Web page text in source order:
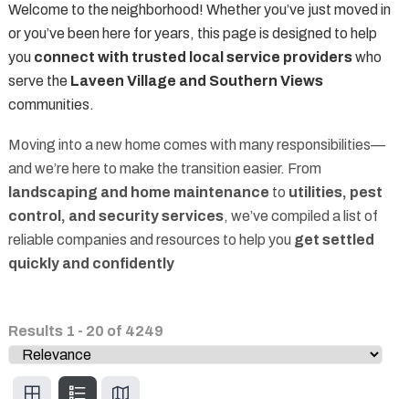
Welcome to the neighborhood! Whether you’ve just moved in
or you’ve been here for years, this page is designed to help
you connect with trusted local service providerswho
serve the Laveen Village and Southern Views
communities.
Moving into a new home comes with many responsibilities—
and we’re here to make the transition easier. From
landscaping and home maintenance to utilities, pest
control, and security services, we’ve compiled a list of
reliable companies and resources to help you get settled
quickly and confidently
Results 1 - 20 of 4249